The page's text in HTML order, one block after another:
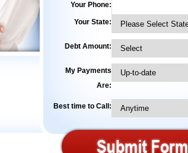
Your Phone:
Your State:
Debt Amount:
My Payments
Are:
Best time to Call: